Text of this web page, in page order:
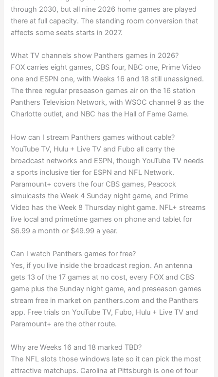
through 2030, but all nine 2026 home games are played
there at full capacity. The standing room conversion that
affects some seats starts in 2027.
What TV channels show Panthers games in 2026?
FOX carries eight games, CBS four, NBC one, Prime Video
one and ESPN one, with Weeks 16 and 18 still unassigned.
The three regular preseason games air on the 16 station
Panthers Television Network, with WSOC channel 9 as the
Charlotte outlet, and NBC has the Hall of Fame Game.
How can I stream Panthers games without cable?
YouTube TV, Hulu + Live TV and Fubo all carry the
broadcast networks and ESPN, though YouTube TV needs
a sports inclusive tier for ESPN and NFL Network.
Paramount+ covers the four CBS games, Peacock
simulcasts the Week 4 Sunday night game, and Prime
Video has the Week 8 Thursday night game. NFL+ streams
live local and primetime games on phone and tablet for
$6.99 a month or $49.99 a year.
Can I watch Panthers games for free?
Yes, if you live inside the broadcast region. An antenna
gets 13 of the 17 games at no cost, every FOX and CBS
game plus the Sunday night game, and preseason games
stream free in market on panthers.com and the Panthers
app. Free trials on YouTube TV, Fubo, Hulu + Live TV and
Paramount+ are the other route.
Why are Weeks 16 and 18 marked TBD?
The NFL slots those windows late so it can pick the most
attractive matchups. Carolina at Pittsburgh is one of four